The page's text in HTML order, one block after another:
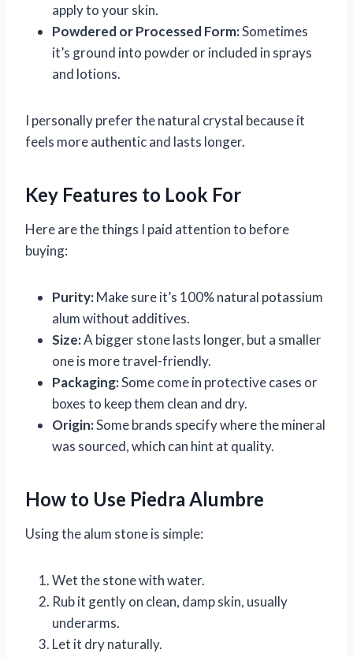
apply to your skin.
Powdered or Processed Form:Sometimes
it’s ground into powder or included in sprays
and lotions.
I personally prefer the natural crystal because it
feels more authentic and lasts longer.
Key Features to Look For
Here are the things I paid attention to before
buying:
Purity:Make sure it’s 100% natural potassium
alum without additives.
Size:A bigger stone lasts longer, but a smaller
one is more travel-friendly.
Packaging:Some come in protective cases or
boxes to keep them clean and dry.
Origin:Some brands specify where the mineral
was sourced, which can hint at quality.
How to Use Piedra Alumbre
Using the alum stone is simple:
Wet the stone with water.
Rub it gently on clean, damp skin, usually
underarms.
Let it dry naturally.